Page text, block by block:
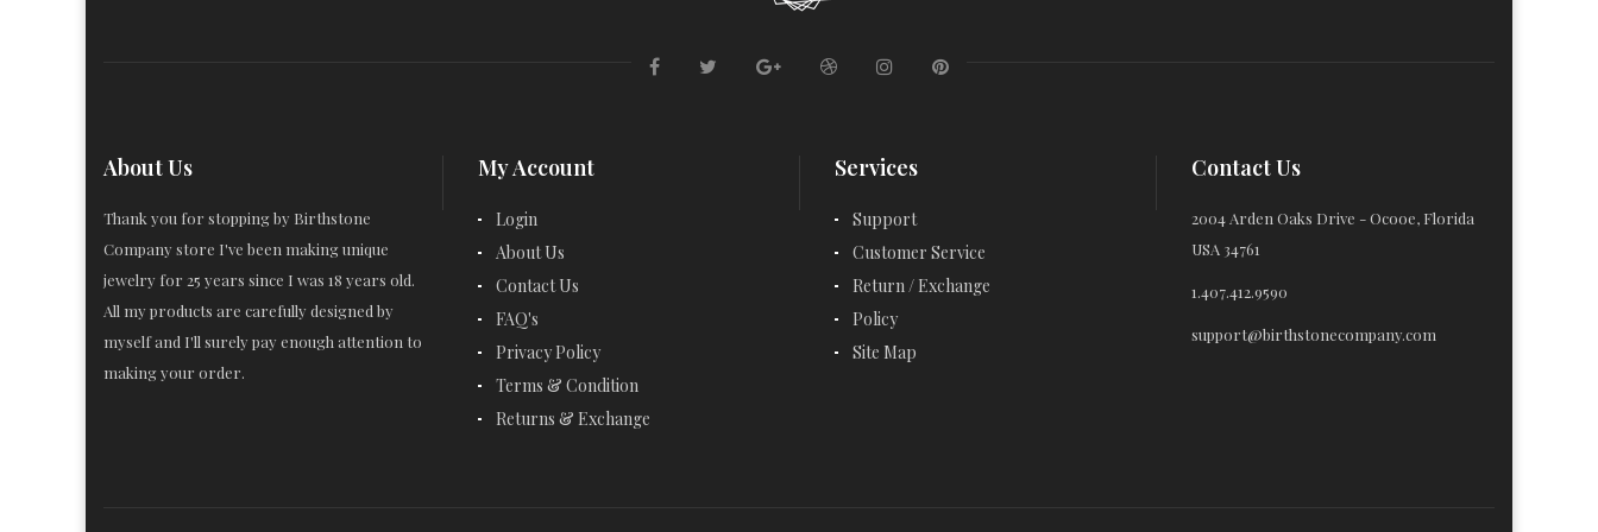
About Us
Thank you for stopping by Birthstone
Company store I've been making unique
jewelry for 25 years since I was 18 years old.
All my products are carefully designed by
myself and I'll surely pay enough attention to
making your order.
My Account
Login
About Us
Contact Us
FAQ's
Privacy Policy
Terms & Condition
Returns & Exchange
Services
Support
Customer Service
Return / Exchange
Policy
Site Map
Contact Us
2004 Arden Oaks Drive - Ocooe, Florida
USA 34761
1.407.412.9590
support@birthstonecompany.com
ENGAGEMENT RINGS
FANCY BRACELETS
FANCY NECKLACES
FASHION RINGS
FEBRUARY BIRTHSTONE - AMETHYST
GARNET - JANUARY
GARNET BRACELETS